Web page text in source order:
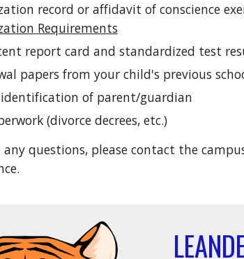
record or affidavit of conscience
Requirements
report card and standardized test
papers from your child's previous
of parent/guardian
(divorce decrees, etc.)
any questions, please contact the